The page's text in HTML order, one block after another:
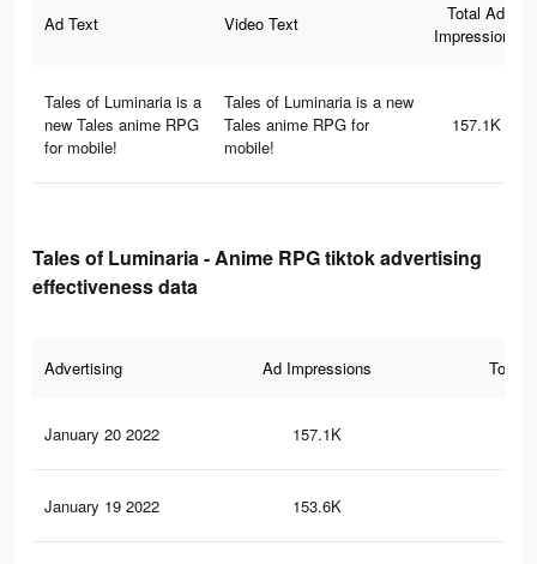
Ad Text Video Text
Total Ad
Impressions
Tales of Luminaria is a
new Tales anime RPG
for mobile!
Tales of Luminaria is a new
Tales anime RPG for
mobile!
157.1K
Tales of Luminaria - Anime RPG tiktok advertising
effectiveness data
Advertising Ad Impressions Total
January 20 2022 157.1K
January 19 2022 153.6K